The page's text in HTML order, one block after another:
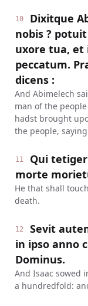
10
Dixitque
nobis ?
uxore tua, et
peccatum.
dicens :
And Abimelech
man of the
hadst brought
the people,
11
Qui
morte
He that shall
death.
12
Sevit
in ipso anno
Dominus.
And Isaac sowed
a hundredfold: